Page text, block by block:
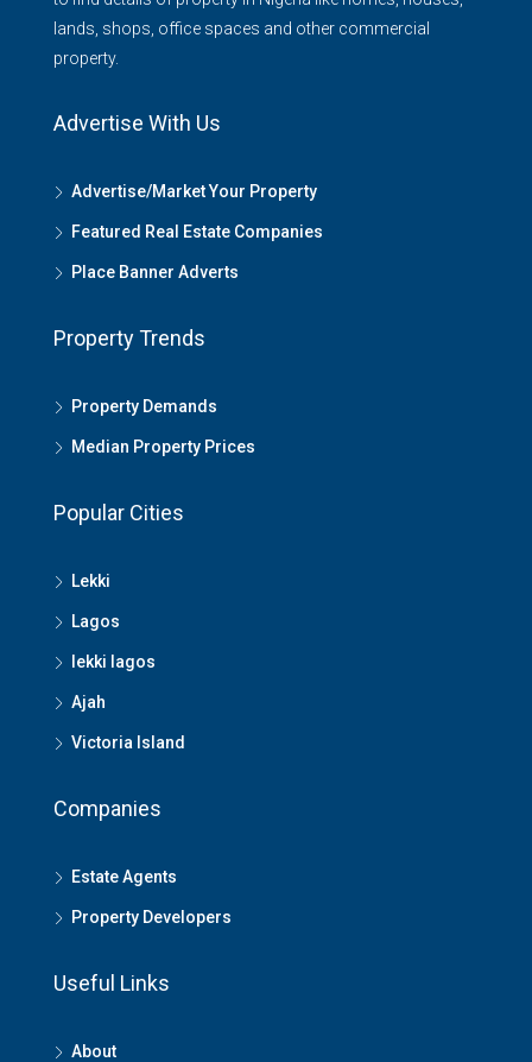
lands, shops, office spaces and other commercial
property.
Advertise With Us
Advertise/Market Your Property
Featured Real Estate Companies
Place Banner Adverts
Property Trends
Property Demands
Median Property Prices
Popular Cities
Lekki
Lagos
lekki lagos
Ajah
Victoria Island
Companies
Estate Agents
Property Developers
Useful Links
About